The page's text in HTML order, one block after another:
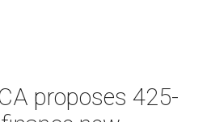
proposes 425-